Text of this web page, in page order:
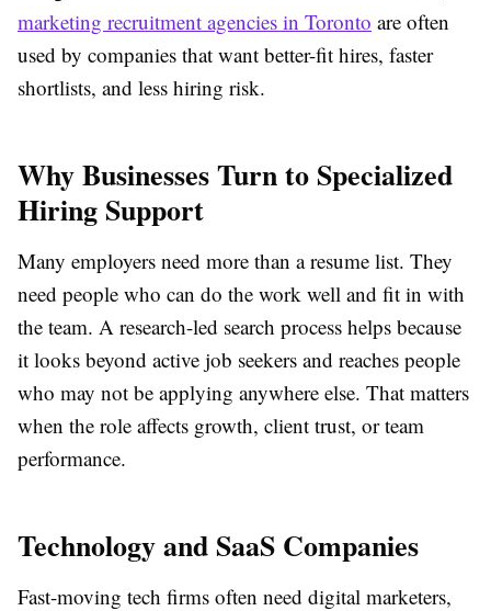
marketing recruitment agencies in Toronto are often
used by companies that want better-fit hires, faster
shortlists, and less hiring risk.
Why Businesses Turn to Specialized
Hiring Support
Many employers need more than a resume list. They
need people who can do the work well and fit in with
the team. A research-led search process helps because
it looks beyond active job seekers and reaches people
who may not be applying anywhere else. That matters
when the role affects growth, client trust, or team
performance.
Technology and SaaS Companies
Fast-moving tech firms often need digital marketers,